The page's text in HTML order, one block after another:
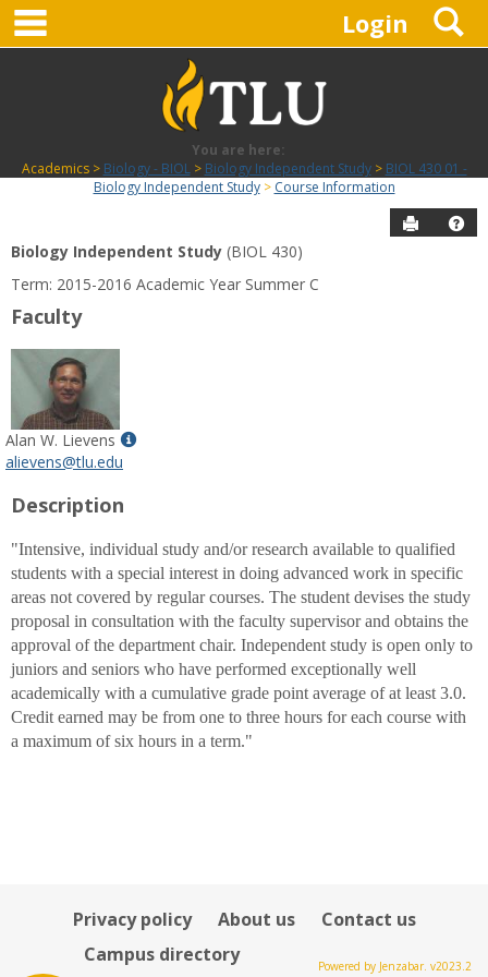
Skip
content
Login
You are here:
Academics
Biology - BIOL Biology Independent Study
BIOL 430 01 -
Biology Independent Study
Course Information
Send to
Course
Information
Biology Independent Study (BIOL 430)
Term: 2015-2016 Academic Year Summer C
Faculty
Alan W. Lievens
Show
W.
Lievens
alievens@tlu.edu
Description
"Intensive, individual study and/or research available to qualified
students with a special interest in doing advanced work in specific
areas not covered by regular courses. The student devises the study
proposal in consultation with the faculty supervisor and obtains the
approval of the department chair. Independent study is open only to
juniors and seniors who have performed exceptionally well
academically with a cumulative grade point average of at least 3.0.
Credit earned may be from one to three hours for each course with
a maximum of six hours in a term."
Privacy policy About us
Contact us
Campus directory
Powered by Jenzabar. v2023.2